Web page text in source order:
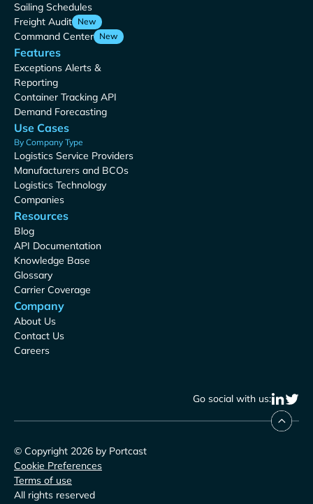
Sailing Schedules
Freight Audit New
Command Center New
Features
Exceptions Alerts &
Reporting
Container Tracking API
Demand Forecasting
Use Cases
By Company Type
Logistics Service Providers
Manufacturers and BCOs
Logistics Technology
Companies
Resources
Blog
API Documentation
Knowledge Base
Glossary
Carrier Coverage
Company
About Us
Contact Us
Careers
Go social with us:
© Copyright 2026 by Portcast
Cookie Preferences
Terms of use
All rights reserved